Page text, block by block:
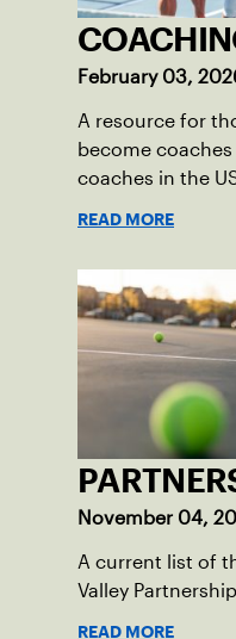
February 03,
A resource for
become
coaches in the
READ MORE
November 04,
A current list of
Valley
READ MORE